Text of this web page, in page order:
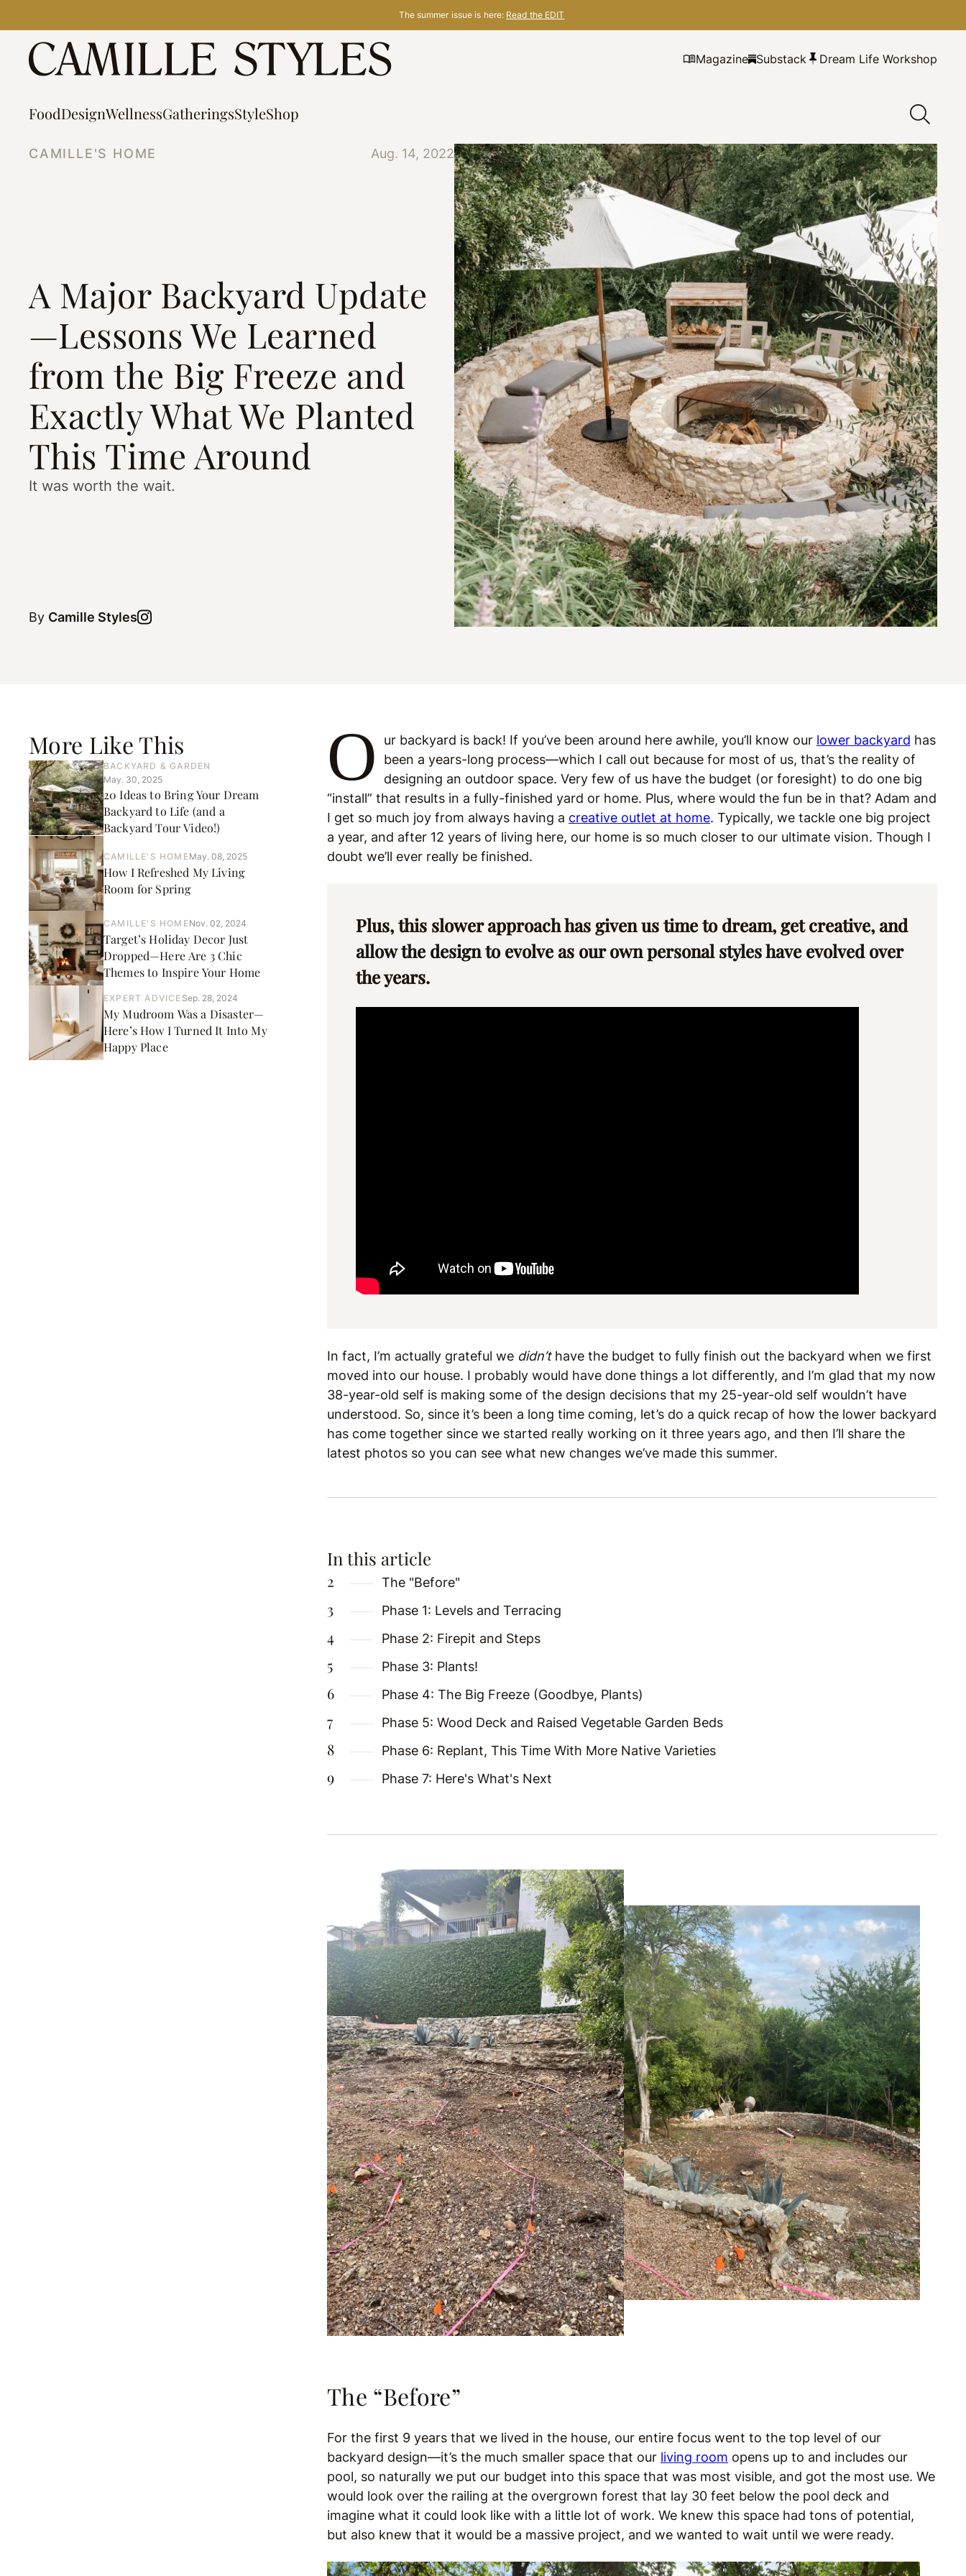
content
The summer issue is here: Read the EDIT
Magazine Substack Dream Life Workshop
FoodDesignWellnessGatheringsStyleShop
CAMILLE'S HOME Aug. 14, 2022
A Major Backyard Update
—Lessons We Learned
from the Big Freeze and
Exactly What We Planted
This Time Around
It was worth the wait.
By Camille Styles
More Like This
BACKYARD & GARDEN
May. 30, 2025
20 Ideas to Bring Your Dream
Backyard to Life (and a
Backyard Tour Video!)
CAMILLE'S HOMEMay. 08, 2025
How I Refreshed My Living
Room for Spring
CAMILLE'S HOMENov. 02, 2024
Target’s Holiday Decor Just
Dropped—Here Are 3 Chic
Themes to Inspire Your Home
EXPERT ADVICE Sep. 28, 2024
My Mudroom Was a Disaster—
Here’s How I Turned It Into My
Happy Place
O ur backyard is back! If you’ve been around here awhile, you’ll know our lower backyard has
been a years-long process—which I call out because for most of us, that’s the reality of
designing an outdoor space. Very few of us have the budget (or foresight) to do one big
“install” that results in a fully-finished yard or home. Plus, where would the fun be in that? Adam and
I get so much joy from always having a creative outlet at home. Typically, we tackle one big project
a year, and after 12 years of living here, our home is so much closer to our ultimate vision. Though I
doubt we’ll ever really be finished.
Plus, this slower approach has given us time to dream, get creative, and
allow the design to evolve as our own personal styles have evolved over
the years.
In fact, I’m actually grateful we didn’thave the budget to fully finish out the backyard when we first
moved into our house. I probably would have done things a lot differently, and I’m glad that my now
38-year-old self is making some of the design decisions that my 25-year-old self wouldn’t have
understood. So, since it’s been a long time coming, let’s do a quick recap of how the lower backyard
has come together since we started really working on it three years ago, and then I’ll share the
latest photos so you can see what new changes we’ve made this summer.
In this article
The "Before"
Phase 1: Levels and Terracing
Phase 2: Firepit and Steps
Phase 3: Plants!
Phase 4: The Big Freeze (Goodbye, Plants)
Phase 5: Wood Deck and Raised Vegetable Garden Beds
Phase 6: Replant, This Time With More Native Varieties
Phase 7: Here's What's Next
The “Before”
For the first 9 years that we lived in the house, our entire focus went to the top level of our
backyard design—it’s the much smaller space that our living room opens up to and includes our
pool, so naturally we put our budget into this space that was most visible, and got the most use. We
would look over the railing at the overgrown forest that lay 30 feet below the pool deck and
imagine what it could look like with a little lot of work. We knew this space had tons of potential,
but also knew that it would be a massive project, and we wanted to wait until we were ready.